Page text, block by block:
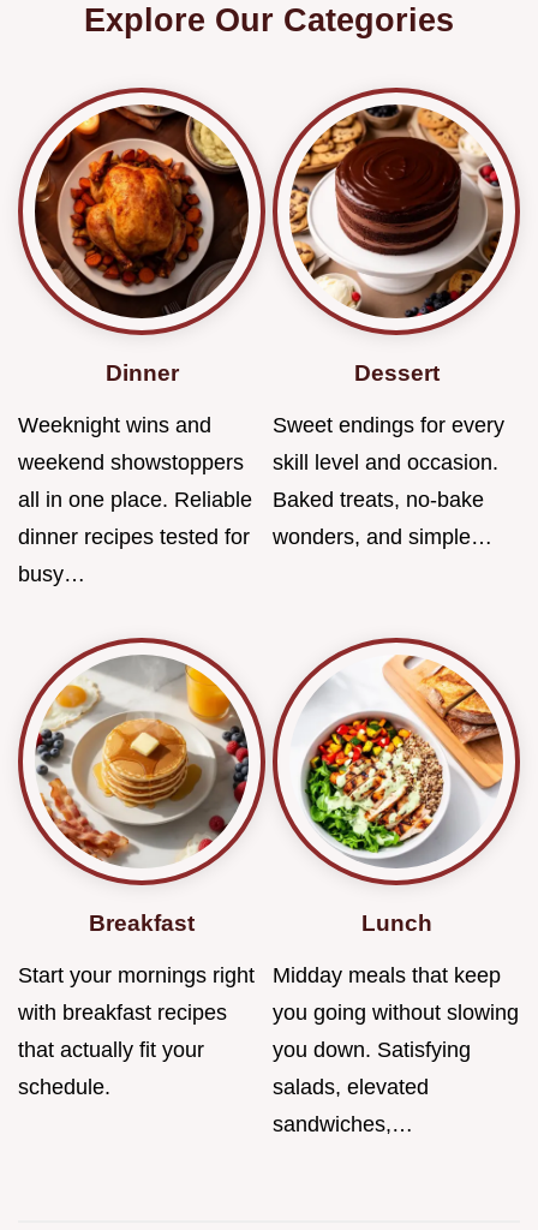
Explore Our Categories
Dinner
Weeknight wins and
weekend showstoppers
all in one place. Reliable
dinner recipes tested for
busy…
Dessert
Sweet endings for every
skill level and occasion.
Baked treats, no-bake
wonders, and simple…
Breakfast
Start your mornings right
with breakfast recipes
that actually fit your
schedule.
Lunch
Midday meals that keep
you going without slowing
you down. Satisfying
salads, elevated
sandwiches,…